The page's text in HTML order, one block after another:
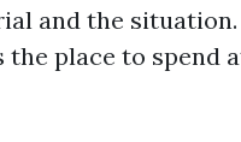
and the
place to spend